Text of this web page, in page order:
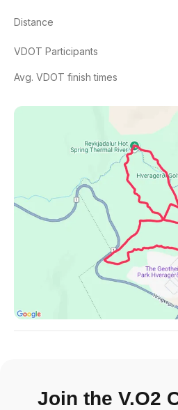
Distance
VDOT Participants
Avg. VDOT finish times
Join the V.O2